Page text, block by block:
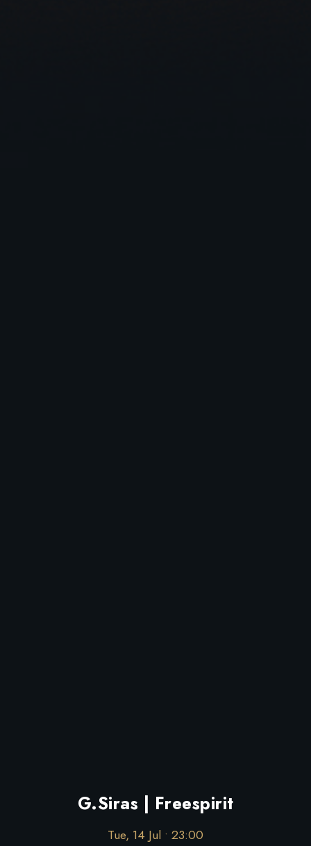
G.Siras | Freespirit
Tue, 14 Jul • 23:00